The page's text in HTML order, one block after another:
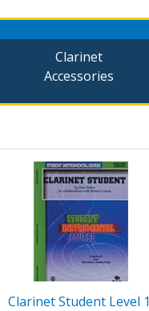
Clarinet
Accessories
Clarinet Student Level 1